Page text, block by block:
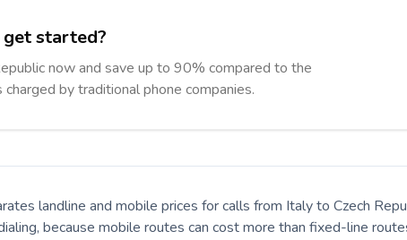
get started?
now and save up to 90% compared to the
charged by traditional phone companies.
landline and mobile prices for calls from Italy to Czech
because mobile routes can cost more than fixed-line